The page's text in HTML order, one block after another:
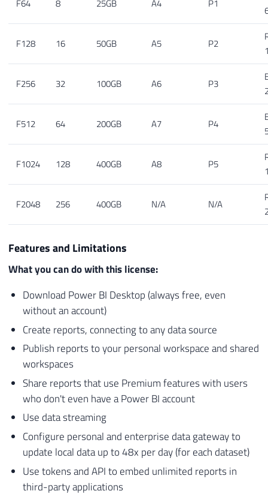
F64 8 25GB A4 P1
F128 16 50GB A5 P2
F256 32 100GB A6 P3
F512 64 200GB A7 P4
F1024 128 400GB A8 P5
F2048 256 400GB N/A N/A
Features and Limitations
What you can do with this license:
Download Power BI Desktop (always free, even
without an account)
Create reports, connecting to any data source
Publish reports to your personal workspace and shared
workspaces
Share reports that use Premium features with users
who don't even have a Power BI account
Use data streaming
Configure personal and enterprise data gateway to
update local data up to 48x per day (for each dataset)
Use tokens and API to embed unlimited reports in
third-party applications